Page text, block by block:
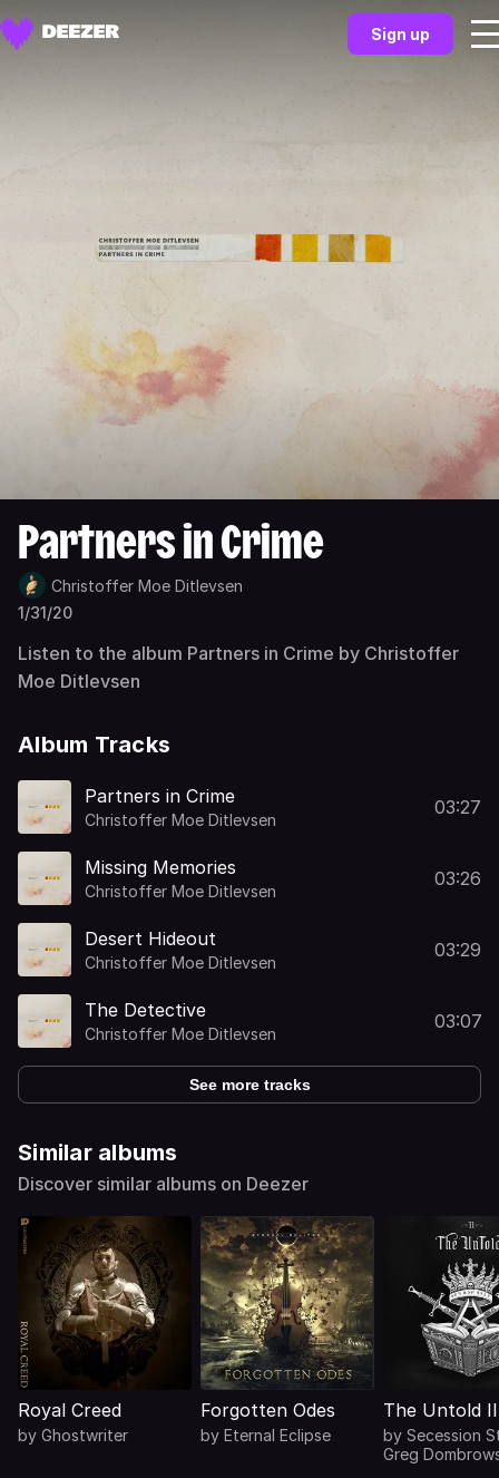
Sign up
Partners in Crime
Christoffer Moe Ditlevsen
1/31/20
Listen to the album Partners in Crime by Christoffer
Moe Ditlevsen
Album Tracks
Partners in Crime
Christoffer Moe Ditlevsen
03:27
Missing Memories
Christoffer Moe Ditlevsen
03:26
Desert Hideout
Christoffer Moe Ditlevsen
03:29
The Detective
Christoffer Moe Ditlevsen
03:07
See more tracks
Similar albums
Discover similar albums on Deezer
Royal Creed
by Ghostwriter
Forgotten Odes
by Eternal Eclipse
The Untold II
by Secession
Greg